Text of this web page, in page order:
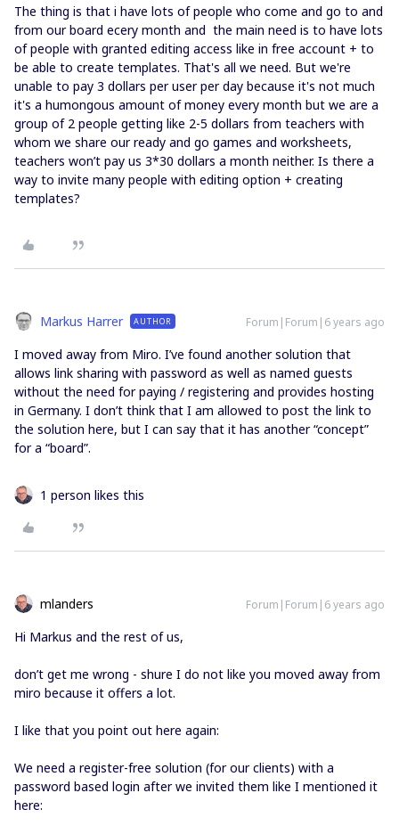
The thing is that i have lots of people who come and go to and
from our board ecery month and the main need is to have lots
of people with granted editing access like in free account + to
be able to create templates. That's all we need. But we're
unable to pay 3 dollars per user per day because it's not much
it's a humongous amount of money every month but we are a
group of 2 people getting like 2-5 dollars from teachers with
whom we share our ready and go games and worksheets,
teachers won’t pay us 3*30 dollars a month neither. Is there a
way to invite many people with editing option + creating
templates?
Markus Harrer AUTHOR Forum|Forum|6 years ago
I moved away from Miro. I’ve found another solution that
allows link sharing with password as well as named guests
without the need for paying / registering and provides hosting
in Germany. I don’t think that I am allowed to post the link to
the solution here, but I can say that it has another “concept”
for a “board”.
1 person likes this
mlanders Forum|Forum|6 years ago
Hi Markus and the rest of us,
don’t get me wrong - shure I do not like you moved away from
miro because it offers a lot.
I like that you point out here again:
We need a register-free solution (for our clients) with a
password based login after we invited them like I mentioned it
here: